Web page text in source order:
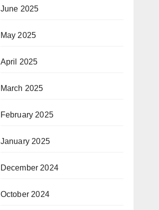
June 2025
May 2025
April 2025
March 2025
February 2025
January 2025
December 2024
October 2024